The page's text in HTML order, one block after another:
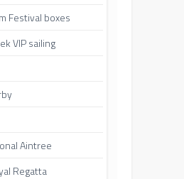
Festival boxes
VIP sailing
Aintree
Regatta